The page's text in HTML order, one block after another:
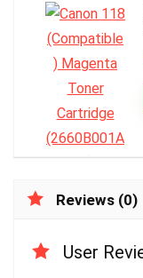
Reviews (0)
User